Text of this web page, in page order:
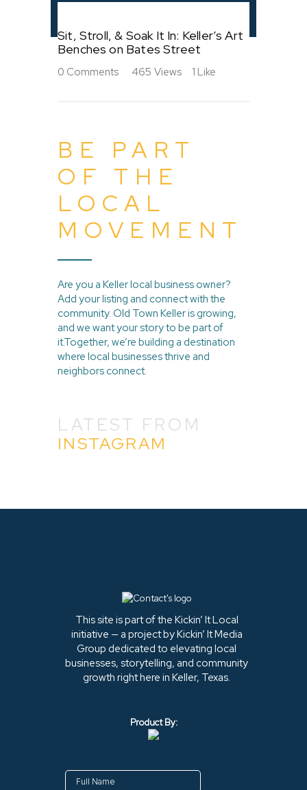
Sit, Stroll, & Soak It In: Keller’s Art
Benches on Bates Street
0 Comments 465 Views 1 Like
BE PART
OF THE
LOCAL
MOVEMENT
Are you a Keller local business owner?
Add your listing and connect with the
community. Old Town Keller is growing,
and we want your story to be part of
it.Together, we’re building a destination
where local businesses thrive and
neighbors connect.
LATEST FROM
INSTAGRAM
This site is part of the Kickin’ It Local
initiative — a project by Kickin’ It Media
Group dedicated to elevating local
businesses, storytelling, and community
growth right here in Keller, Texas.
Product By: